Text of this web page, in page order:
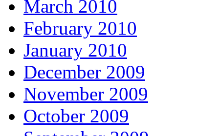
March 2010
February 2010
January 2010
December 2009
November 2009
October 2009